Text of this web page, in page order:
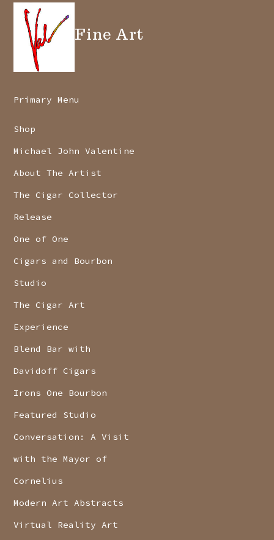
Fine Art
Primary Menu
Shop
Michael John Valentine
About The Artist
The Cigar Collector
Release
One of One
Cigars and Bourbon
Studio
The Cigar Art
Experience
Blend Bar with
Davidoff Cigars
Irons One Bourbon
Featured Studio
Conversation: A Visit
with the Mayor of
Cornelius
Modern Art Abstracts
Virtual Reality Art